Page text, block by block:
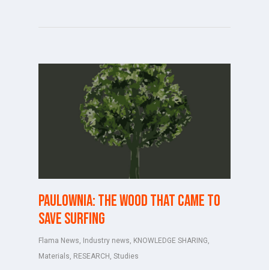
PAULOWNIA: THE WOOD THAT CAME TO
SAVE SURFING
Flama News Industry news KNOWLEDGE SHARING
Materials RESEARCH Studies